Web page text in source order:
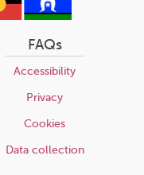
FAQs
Accessibility
Privacy
Cookies
Data collection